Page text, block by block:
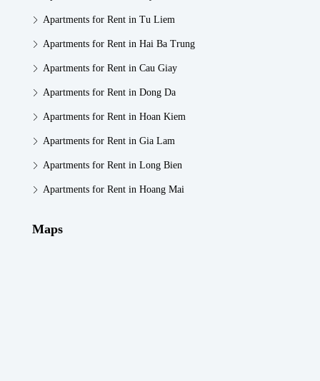
Apartments for Rent in Tu Liem
Apartments for Rent in Hai Ba Trung
Apartments for Rent in Cau Giay
Apartments for Rent in Dong Da
Apartments for Rent in Hoan Kiem
Apartments for Rent in Gia Lam
Apartments for Rent in Long Bien
Apartments for Rent in Hoang Mai
Maps